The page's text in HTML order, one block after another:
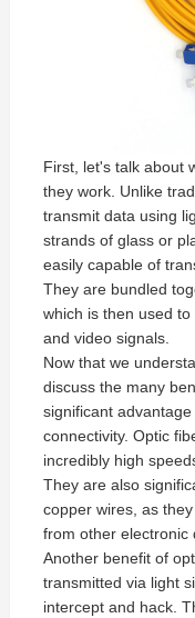
First, let's talk about
they work. Unlike
transmit data using
strands of glass or
easily capable of
They are bundled
which is then used
and video signals.
Now that we
discuss the many
significant
connectivity. Optic
incredibly high
They are also
copper wires, as
from other electronic
Another benefit of
transmitted via light
intercept and hack.